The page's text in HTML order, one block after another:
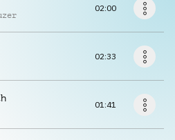
02:00
02:33
01:41